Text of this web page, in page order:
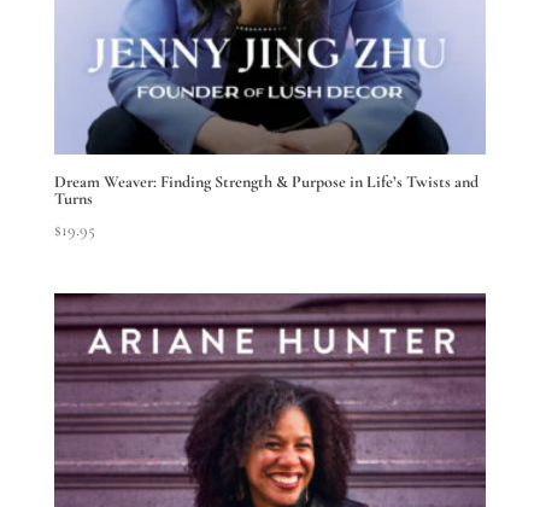
Dream Weaver: Finding Strength & Purpose in Life’s Twists and
Turns
$19.95